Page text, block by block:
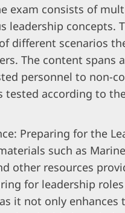
exam consists of
leadership concepts.
different scenarios
The content spans
personnel to non-
tested according to
Preparing for the
such as
other resources
for leadership
it not only enhances